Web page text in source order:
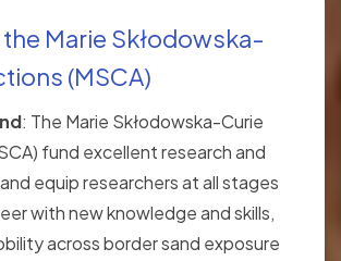
Marie Skłodowska-
(MSCA)
: The Marie Skłodowska-Curie
fund excellent research and
equip researchers at all stages
with new knowledge and skills,
across border sand exposure